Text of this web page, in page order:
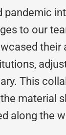
pandemic
to our
This
material
along the